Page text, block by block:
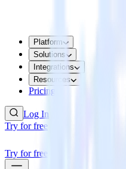
Platform
Solutions
Integrations
Resources
Pricing
Log In
Try for free
Try for free